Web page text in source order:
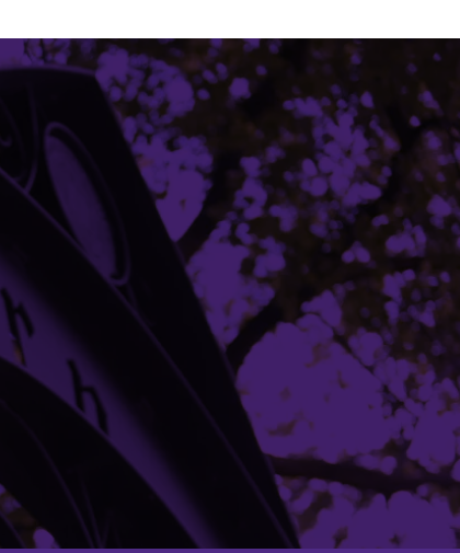
Building Access
Campus Emergency Information
Careers
Contact Northwestern University
University Policies